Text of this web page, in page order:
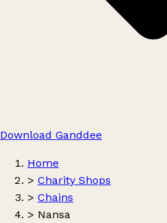
Download Ganddee
Home
> Charity Shops
> Chains
> Nansa